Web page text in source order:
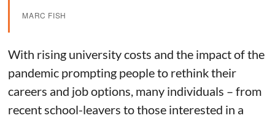
MARC FISH
With rising university costs and the impact of the
pandemic prompting people to rethink their
careers and job options, many individuals – from
recent school-leavers to those interested in a